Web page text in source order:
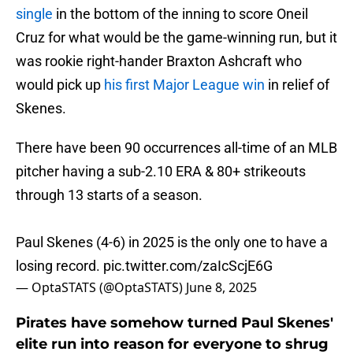
single in the bottom of the inning to score Oneil
Cruz for what would be the game-winning run, but it
was rookie right-hander Braxton Ashcraft who
would pick up his first Major League win in relief of
Skenes.
There have been 90 occurrences all-time of an MLB
pitcher having a sub-2.10 ERA & 80+ strikeouts
through 13 starts of a season.
Paul Skenes (4-6) in 2025 is the only one to have a
losing record. pic.twitter.com/zaIcScjE6G
— OptaSTATS (@OptaSTATS) June 8, 2025
Pirates have somehow turned Paul Skenes'
elite run into reason for everyone to shrug